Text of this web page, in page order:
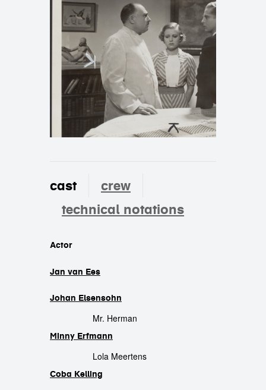
cast
crew
technical notations
cast
Actor
Jan van Ees
Johan Elsensohn
Mr. Herman
Minny Erfmann
Lola Meertens
Coba Kelling